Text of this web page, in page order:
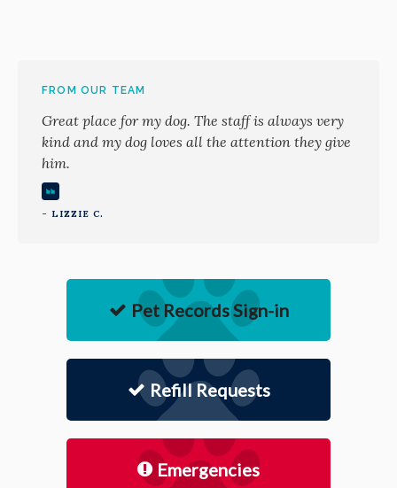
FROM OUR TEAM
Great place for my dog. The staff is always very
kind and my dog loves all the attention they give
him.
- LIZZIE C.
Pet Records Sign-in
Refill Requests
Emergencies